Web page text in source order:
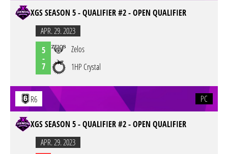
XGS SEASON 5 - QUALIFIER #2 - OPEN QUALIFIER
APR. 29. 2023
5
-
7
Zelos
1HP Crystal
R6 PC
XGS SEASON 5 - QUALIFIER #2 - OPEN QUALIFIER
APR. 29. 2023